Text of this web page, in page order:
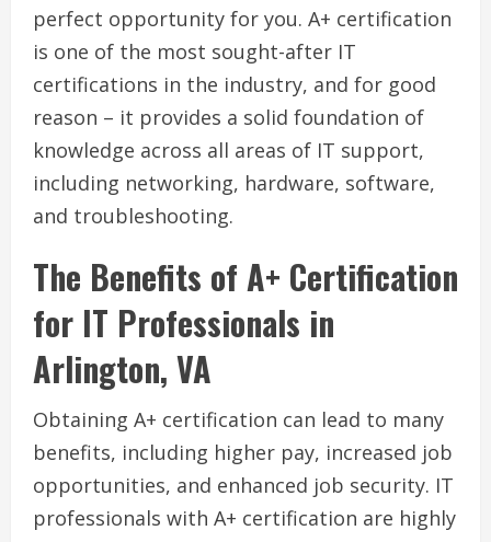
perfect opportunity for you. A+ certification
is one of the most sought-after IT
certifications in the industry, and for good
reason – it provides a solid foundation of
knowledge across all areas of IT support,
including networking, hardware, software,
and troubleshooting.
The Benefits of A+ Certification
for IT Professionals in
Arlington, VA
Obtaining A+ certification can lead to many
benefits, including higher pay, increased job
opportunities, and enhanced job security. IT
professionals with A+ certification are highly